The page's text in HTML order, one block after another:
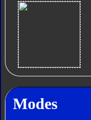
Modes